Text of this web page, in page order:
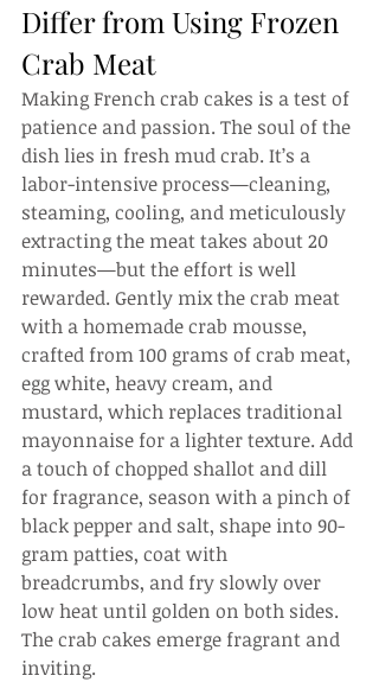
Differ from Using Frozen
Crab Meat
Making French crab cakes is a test of
patience and passion. The soul of the
dish lies in fresh mud crab. It’s a
labor-intensive process—cleaning,
steaming, cooling, and meticulously
extracting the meat takes about 20
minutes—but the effort is well
rewarded. Gently mix the crab meat
with a homemade crab mousse,
crafted from 100 grams of crab meat,
egg white, heavy cream, and
mustard, which replaces traditional
mayonnaise for a lighter texture. Add
a touch of chopped shallot and dill
for fragrance, season with a pinch of
black pepper and salt, shape into 90-
gram patties, coat with
breadcrumbs, and fry slowly over
low heat until golden on both sides.
The crab cakes emerge fragrant and
inviting.